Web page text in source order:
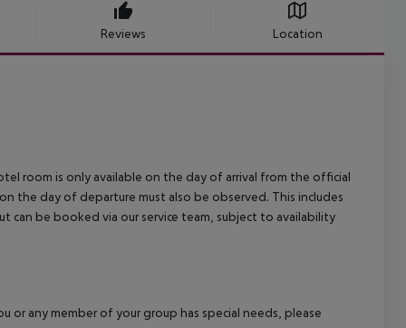
Reviews Location
room is only available on the day of arrival from the official
the day of departure must also be observed. This includes
can be booked via our service team, subject to availability
any member of your group has special needs, please